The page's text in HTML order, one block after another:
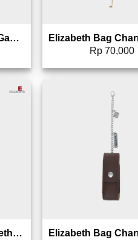
Elizabeth Bag Charm Gantungan Tas – 0826-1709
Rp70,000
Gantungan Tas Elizabeth Bag Charm 0826-1597
Add